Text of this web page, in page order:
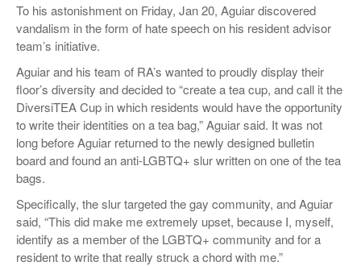
To his astonishment on Friday, Jan 20, Aguiar discovered
vandalism in the form of hate speech on his resident advisor
team’s initiative.
Aguiar and his team of RA’s wanted to proudly display their
floor’s diversity and decided to “create a tea cup, and call it the
DiversiTEA Cup in which residents would have the opportunity
to write their identities on a tea bag,” Aguiar said. It was not
long before Aguiar returned to the newly designed bulletin
board and found an anti-LGBTQ+ slur written on one of the tea
bags.
Specifically, the slur targeted the gay community, and Aguiar
said, “This did make me extremely upset, because I, myself,
identify as a member of the LGBTQ+ community and for a
resident to write that really struck a chord with me.”